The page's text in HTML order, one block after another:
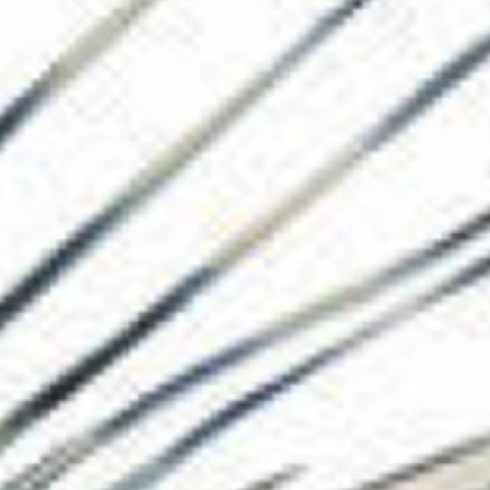
The Collection
About the
Shop